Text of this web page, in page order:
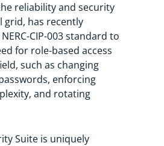
reliability and security
grid, has recently
CIP-003 standard to
for role-based access
such as changing
enforcing
and rotating
Suite is uniquely